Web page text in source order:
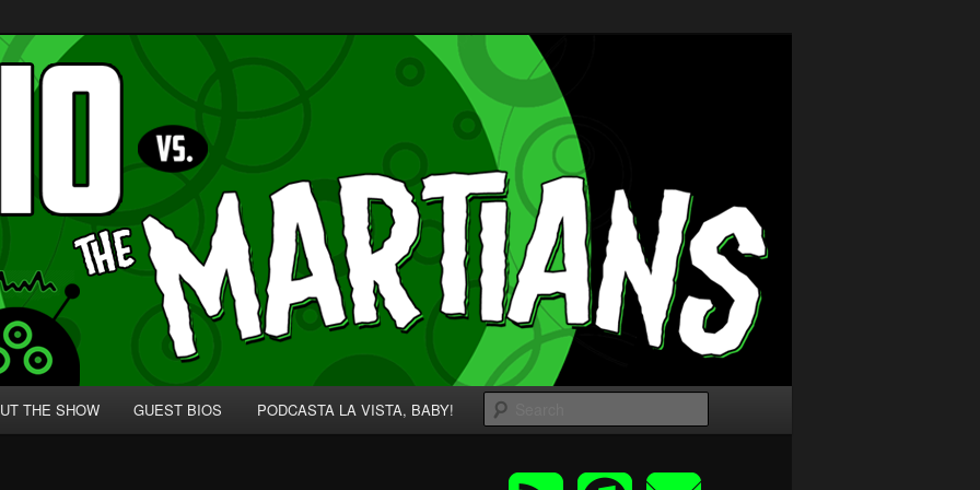
for Nerds!
THE SHOW GUEST BIOS PODCASTA LA VISTA, BABY!